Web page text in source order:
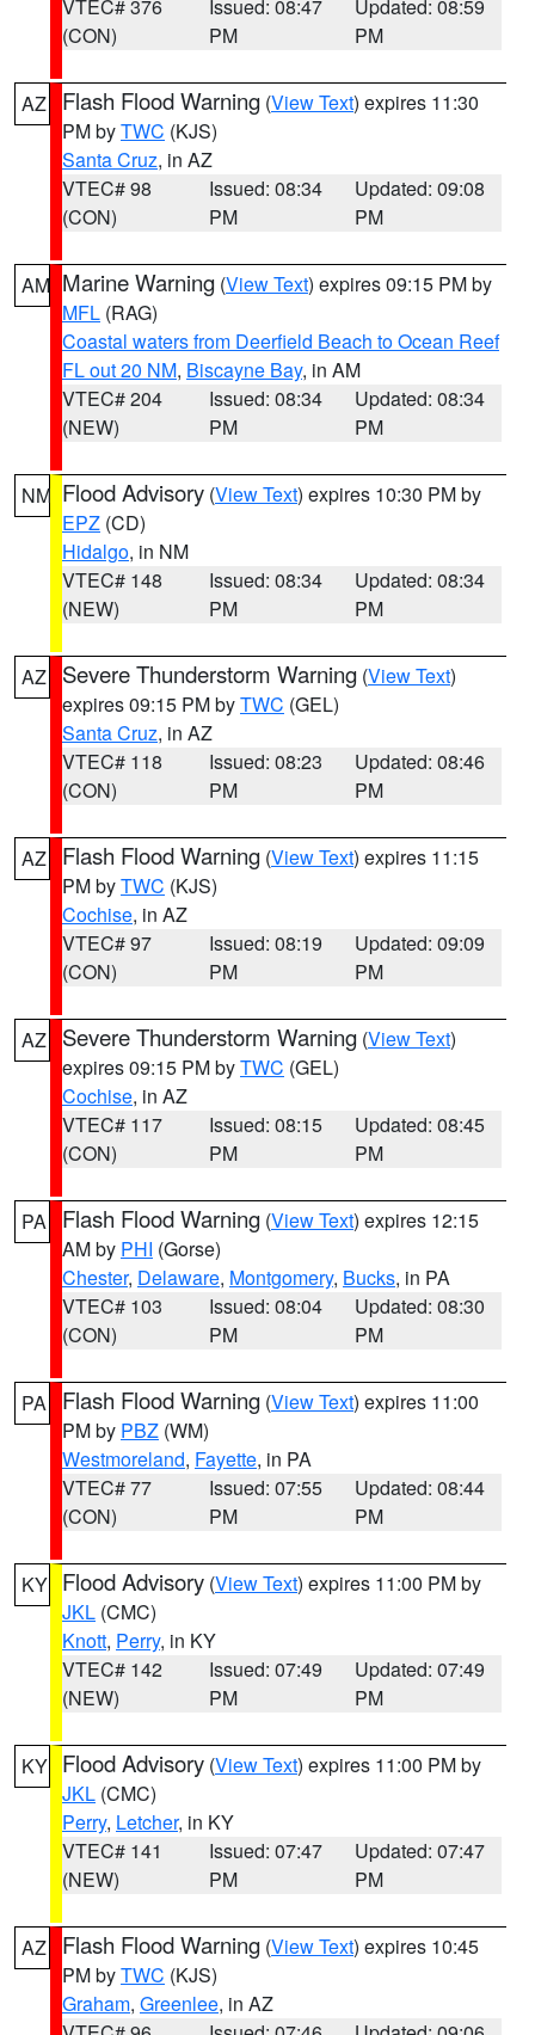
VTEC# 376
(CON)
Issued: 08:47
PM
Updated: 08:59
PM
AZ Flash Flood Warning (View Text) expires 11:30
PM byTWC (KJS)
Santa Cruz, in AZ
VTEC# 98
(CON)
Issued: 08:34
PM
Updated: 09:08
PM
AM Marine Warning (View Text) expires 09:15 PM by
MFL (RAG)
Coastal waters from Deerfield Beach to Ocean Reef
FL out 20 NM, Biscayne Bay, in AM
VTEC# 204
(NEW)
Issued: 08:34
PM
Updated: 08:34
PM
NM Flood Advisory (View Text) expires 10:30 PM by
EPZ (CD)
Hidalgo, in NM
VTEC# 148
(NEW)
Issued: 08:34
PM
Updated: 08:34
PM
AZ Severe Thunderstorm Warning (View Text)
expires 09:15 PM byTWC (GEL)
Santa Cruz, in AZ
VTEC# 118
(CON)
Issued: 08:23
PM
Updated: 08:46
PM
AZ Flash Flood Warning (View Text) expires 11:15
PM byTWC (KJS)
Cochise, in AZ
VTEC# 97
(CON)
Issued: 08:19
PM
Updated: 09:09
PM
AZ Severe Thunderstorm Warning (View Text)
expires 09:15 PM byTWC (GEL)
Cochise, in AZ
VTEC# 117
(CON)
Issued: 08:15
PM
Updated: 08:45
PM
PA Flash Flood Warning (View Text) expires 12:15
AM by PHI (Gorse)
Chester, Delaware, Montgomery, Bucks, in PA
VTEC# 103
(CON)
Issued: 08:04
PM
Updated: 08:30
PM
PA Flash Flood Warning (View Text) expires 11:00
PM by PBZ (WM)
Westmoreland, Fayette, in PA
VTEC# 77
(CON)
Issued: 07:55
PM
Updated: 08:44
PM
KY Flood Advisory (View Text) expires 11:00 PM by
JKL (CMC)
Knott, Perry, in KY
VTEC# 142
(NEW)
Issued: 07:49
PM
Updated: 07:49
PM
KY Flood Advisory (View Text) expires 11:00 PM by
JKL (CMC)
Perry, Letcher, in KY
VTEC# 141
(NEW)
Issued: 07:47
PM
Updated: 07:47
PM
AZ Flash Flood Warning (View Text) expires 10:45
PM byTWC (KJS)
Graham, Greenlee, in AZ